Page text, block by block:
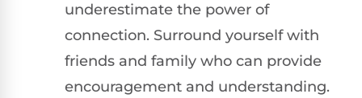
underestimate the power of
connection. Surround yourself with
friends and family who can provide
encouragement and understanding.